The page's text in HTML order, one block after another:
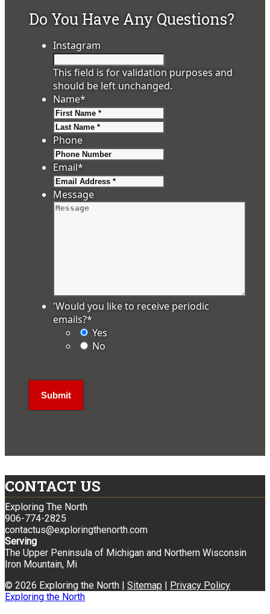
Do You Have Any Questions?
Instagram
This field is for validation purposes and
should be left unchanged.
Name*
Phone
Email*
Message
'Would you like to receive periodic
emails?*
Yes
No
CONTACT US
Exploring The North
906-774-2825
contactus@exploringthenorth.com
Serving
The Upper Peninsula of Michigan and Northern Wisconsin
Iron Mountain, Mi
© 2026 Exploring the North | Sitemap | Privacy Policy
Exploring the North